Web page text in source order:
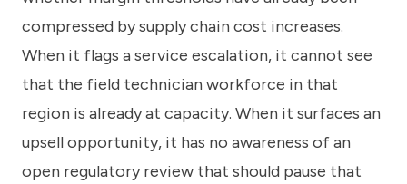
compressed by supply chain cost increases.
When it flags a service escalation, it cannot see
that the field technician workforce in that
region is already at capacity. When it surfaces an
upsell opportunity, it has no awareness of an
open regulatory review that should pause that